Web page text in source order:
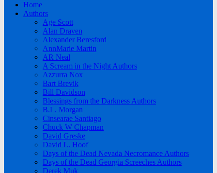
Home
Authors
Age Scott
Alan Draven
Alexander Beresford
AnnMarie Martin
AR Neal
A Scream in the Night Authors
Azzurra Nox
Bart Brevik
Bill Davidson
Blessings from the Darkness Authors
B.L. Morgan
Cinsearae Santiago
Chuck W Chapman
David Greske
David L. Hoof
Days of the Dead Nevada Necromance Authors
Days of the Dead Georgia Screeches Authors
Derek Muk